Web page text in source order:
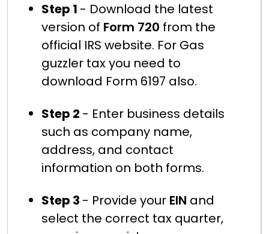
Step 1 - Download the latest
version of Form 720 from the
official IRS website. For Gas
guzzler tax you need to
download Form 6197 also.
Step 2 - Enter business details
such as company name,
address, and contact
information on both forms.
Step 3 - Provide your EIN and
select the correct tax quarter,